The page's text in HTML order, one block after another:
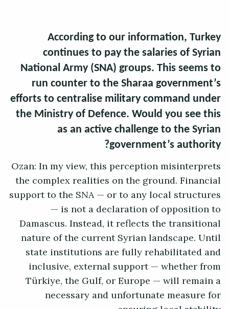
According to our information, Turkey
continues to pay the salaries of Syrian
National Army (SNA) groups. This seems to
run counter to the Sharaa government’s
efforts to centralise military command under
the Ministry of Defence. Would you see this
as an active challenge to the Syrian
government’s authority?
Ozan: In my view, this perception misinterprets
the complex realities on the ground. Financial
support to the SNA — or to any local structures
— is not a declaration of opposition to
Damascus. Instead, it reflects the transitional
nature of the current Syrian landscape. Until
state institutions are fully rehabilitated and
inclusive, external support — whether from
Türkiye, the Gulf, or Europe — will remain a
necessary and unfortunate measure for